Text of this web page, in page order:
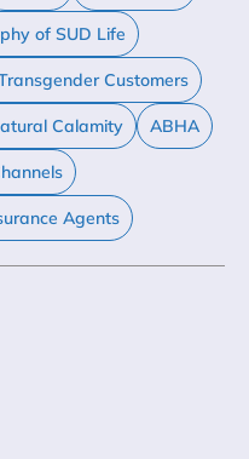
of SUD Life
Customers
Calamity ABHA
Agents